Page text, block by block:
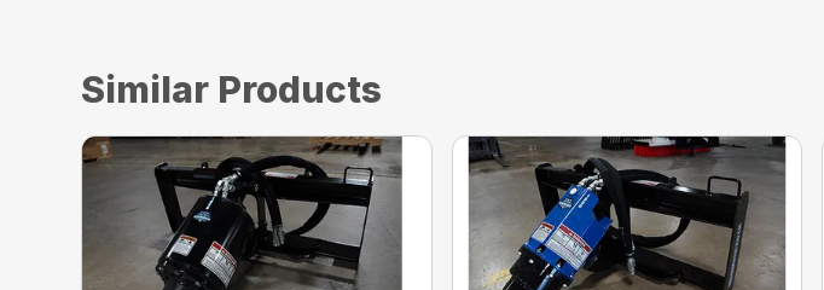
Similar Products